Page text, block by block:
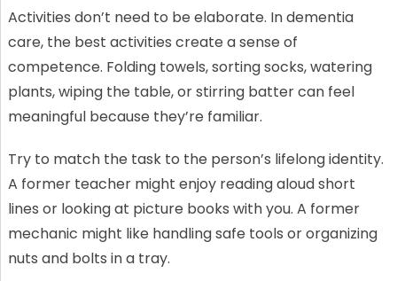
Activities don’t need to be elaborate. In dementia
care, the best activities create a sense of
competence. Folding towels, sorting socks, watering
plants, wiping the table, or stirring batter can feel
meaningful because they’re familiar.
Try to match the task to the person’s lifelong identity.
A former teacher might enjoy reading aloud short
lines or looking at picture books with you. A former
mechanic might like handling safe tools or organizing
nuts and bolts in a tray.